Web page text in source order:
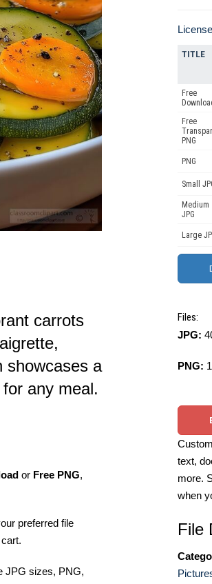
carrots
showcases a
any meal.
or Free PNG,
preferred file
JPG sizes, PNG,
TITLE
Free
Free
PNG
PNG
Small
Medium
JPG
Large
Files:
JPG:
PNG:
text,
more.
when
File